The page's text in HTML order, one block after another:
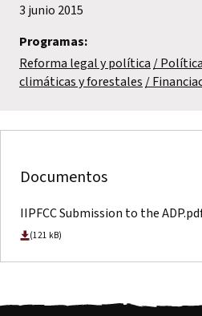
3 junio 2015
Programas:
Reforma legal y política
climáticas y forestales
Documentos
IIPFCC Submission to the
(121 kB)